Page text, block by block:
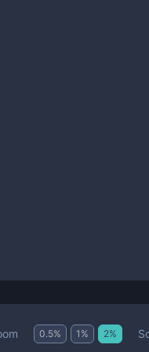
0.5% 1 % 2%